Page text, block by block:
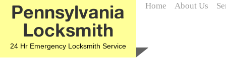
Pennsylvania
Locksmith
24 Hr Emergency Locksmith Service
Home About Us